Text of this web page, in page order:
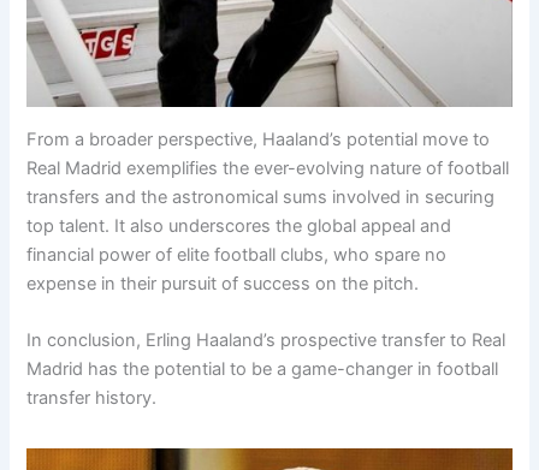
From a broader perspective, Haaland’s potential move to
Real Madrid exemplifies the ever-evolving nature of football
transfers and the astronomical sums involved in securing
top talent. It also underscores the global appeal and
financial power of elite football clubs, who spare no
expense in their pursuit of success on the pitch.
In conclusion, Erling Haaland’s prospective transfer to Real
Madrid has the potential to be a game-changer in football
transfer history.